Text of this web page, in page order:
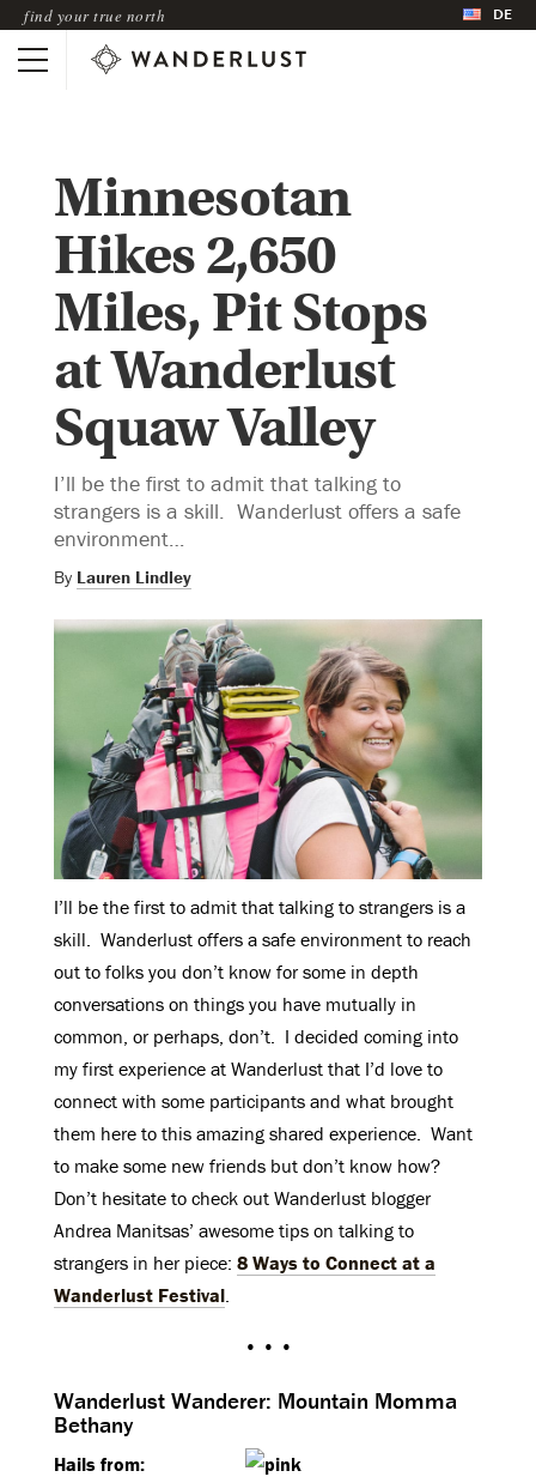
find your true north DE
Minnesotan
Hikes 2,650
Miles, Pit Stops
at Wanderlust
Squaw Valley
I’ll be the first to admit that talking to
strangers is a skill. Wanderlust offers a safe
environment…
By Lauren Lindley
I’ll be the first to admit that talking to strangers is a
skill. Wanderlust offers a safe environment to reach
out to folks you don’t know for some in depth
conversations on things you have mutually in
common, or perhaps, don’t. I decided coming into
my first experience at Wanderlust that I’d love to
connect with some participants and what brought
them here to this amazing shared experience. Want
to make some new friends but don’t know how?
Don’t hesitate to check out Wanderlust blogger
Andrea Manitsas’ awesome tips on talking to
strangers in her piece: 8 Ways to Connect at a
Wanderlust Festival
• • •
Wanderlust Wanderer: Mountain Momma
Bethany
Hails from: